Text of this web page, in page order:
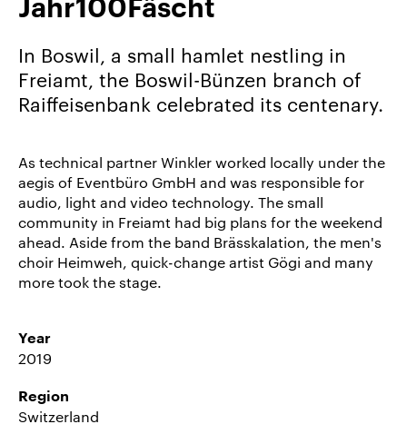
Career/Jobs
References
News
&
DE
EN
Jahr100Fäscht
In Boswil, a small hamlet nestling in
Freiamt, the Boswil-Bünzen branch of
Raiffeisenbank celebrated its centenary.
As technical partner Winkler worked locally under the
aegis of Eventbüro GmbH and was responsible for
audio, light and video technology. The small
community in Freiamt had big plans for the weekend
ahead. Aside from the band Brässkalation, the men's
choir Heimweh, quick-change artist Gögi and many
more took the stage.
Year
2019
Region
Switzerland